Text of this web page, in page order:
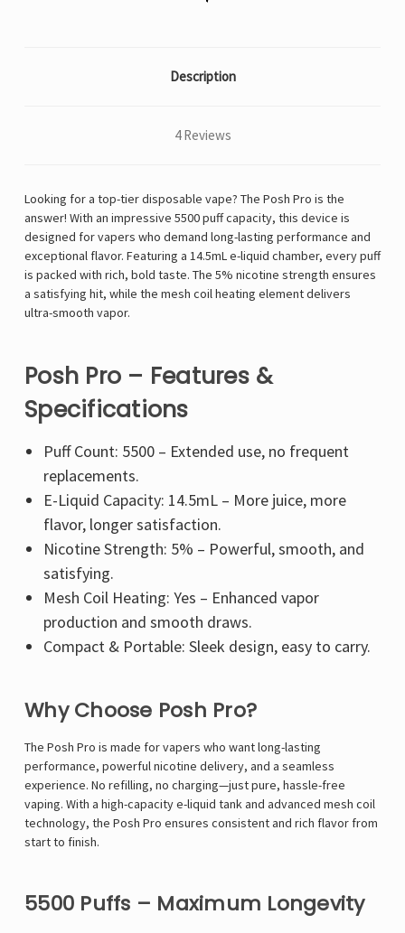
Description
4 Reviews
Looking for a top-tier disposable vape? The Posh Pro is the
answer! With an impressive 5500 puff capacity, this device is
designed for vapers who demand long-lasting performance and
exceptional flavor. Featuring a 14.5mL e-liquid chamber, every puff
is packed with rich, bold taste. The 5% nicotine strength ensures
a satisfying hit, while the mesh coil heating element delivers
ultra-smooth vapor.
Posh Pro – Features &
Specifications
Puff Count: 5500 – Extended use, no frequent
replacements.
E-Liquid Capacity: 14.5mL – More juice, more
flavor, longer satisfaction.
Nicotine Strength: 5% – Powerful, smooth, and
satisfying.
Mesh Coil Heating: Yes – Enhanced vapor
production and smooth draws.
Compact & Portable: Sleek design, easy to carry.
Why Choose Posh Pro?
The Posh Pro is made for vapers who want long-lasting
performance, powerful nicotine delivery, and a seamless
experience. No refilling, no charging—just pure, hassle-free
vaping. With a high-capacity e-liquid tank and advanced mesh coil
technology, the Posh Pro ensures consistent and rich flavor from
start to finish.
5500 Puffs – Maximum Longevity